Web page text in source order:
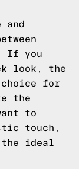
and
If you
look, the
choice for
the
to
touch,
the ideal